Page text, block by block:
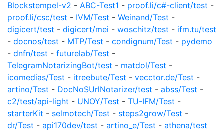
Blockstempel-v2 - ABC-Test1 - proof.li/c#-client/test -
proof.li/csc/test - IVM/Test - Weinand/Test -
digicert/test - digicert/mei - woschitz/test - ifm.tu/test
- docnos/test - MTP/Test - condignum/Test - pydemo
- dnfn/test - futurelab/Test -
TelegramNotarizingBot/test - matdol/Test -
icomedias/Test - itreebute/Test - vecctor.de/Test -
artino/Test - DocNoSUrlNotarizer/test - abss/Test -
c2/test/api-light - UNOY/Test - TU-IFM/Test -
starterKit - selmotech/Test - steps2grow/Test -
dr/Test - api170dev/test - artino_e/Test - athena/test